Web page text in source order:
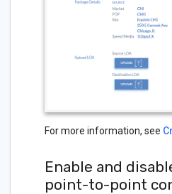
For more information, see
Enable and
point-to-point